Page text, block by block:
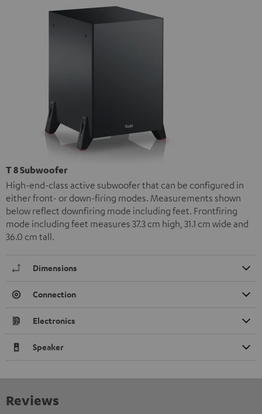
T 8 Subwoofer
High-end-class active subwoofer that can be configured in
either front- or down-firing modes. Measurements shown
below reflect downfiring mode including feet. Frontfiring
mode including feet measures 37.3 cm high, 31.1 cm wide and
36.0 cm tall.
Dimensions
Connection
Electronics
Speaker
Reviews